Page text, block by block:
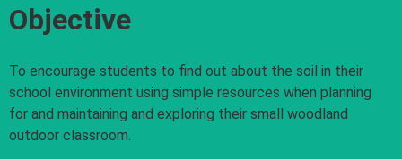
Objective
To encourage students to find out about the soil in their
school environment using simple resources when planning
for and maintaining and exploring their small woodland
outdoor classroom.